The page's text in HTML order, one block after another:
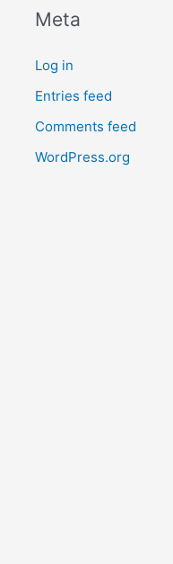
Meta
Log in
Entries feed
Comments feed
WordPress.org